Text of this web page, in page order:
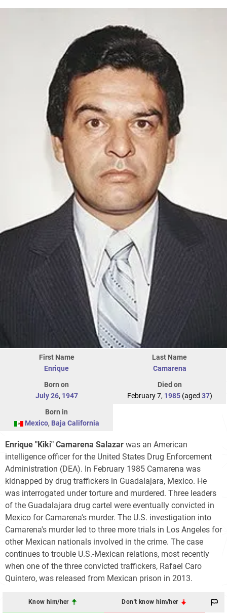
First Name
Enrique
Last Name
Camarena
Born on
July 26, 1947
Died on
February 7, 1985(aged 37)
Born in
Mexico, Baja California
Enrique "Kiki" Camarena Salazar was an American
intelligence officer for the United States Drug Enforcement
Administration (DEA). In February 1985 Camarena was
kidnapped by drug traffickers in Guadalajara, Mexico. He
was interrogated under torture and murdered. Three leaders
of the Guadalajara drug cartel were eventually convicted in
Mexico for Camarena's murder. The U.S. investigation into
Camarena's murder led to three more trials in Los Angeles for
other Mexican nationals involved in the crime. The case
continues to trouble U.S.-Mexican relations, most recently
when one of the three convicted traffickers, Rafael Caro
Quintero, was released from Mexican prison in 2013.
Know him/her Don't know him/her